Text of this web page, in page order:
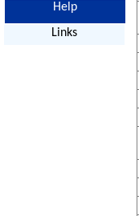
Help
Links